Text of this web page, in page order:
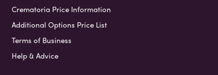
Crematoria Price Information
Additional Options Price List
Terms of Business
Help & Advice